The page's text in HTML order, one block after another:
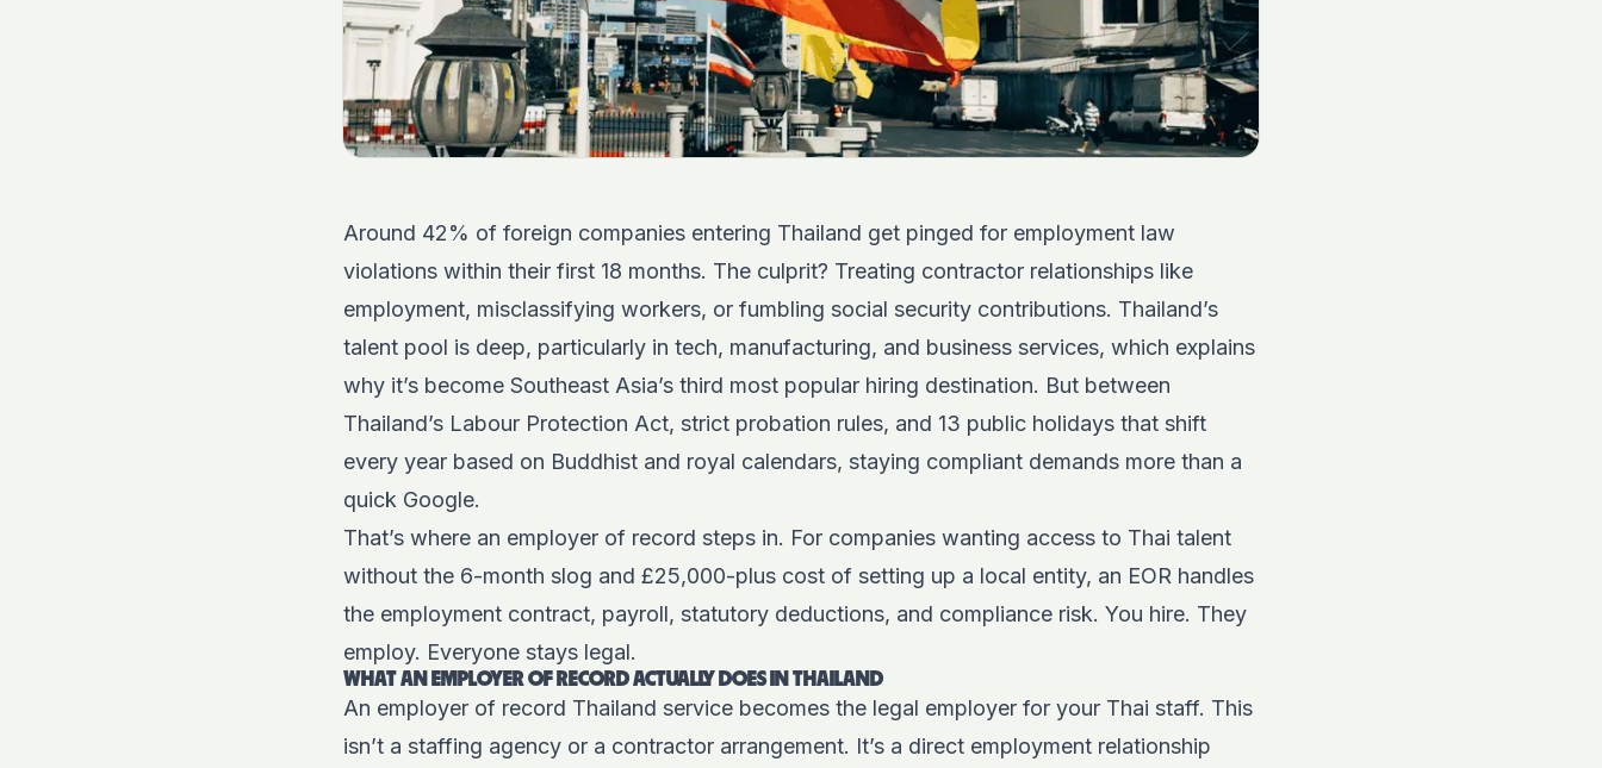
Around 42% of foreign companies entering Thailand get pinged for employment law
violations within their first 18 months. The culprit? Treating contractor relationships like
employment, misclassifying workers, or fumbling social security contributions. Thailand’s
talent pool is deep, particularly in tech, manufacturing, and business services, which explains
why it’s become Southeast Asia’s third most popular hiring destination. But between
Thailand’s Labour Protection Act, strict probation rules, and 13 public holidays that shift
every year based on Buddhist and royal calendars, staying compliant demands more than a
quick Google.
That’s where an employer of record steps in. For companies wanting access to Thai talent
without the 6-month slog and £25,000-plus cost of setting up a local entity, an EOR handles
the employment contract, payroll, statutory deductions, and compliance risk. You hire. They
employ. Everyone stays legal.
WHAT AN EMPLOYER OF RECORD ACTUALLY DOES IN THAILAND
An employer of record Thailand service becomes the legal employer for your Thai staff. This
isn’t a staffing agency or a contractor arrangement. It’s a direct employment relationship